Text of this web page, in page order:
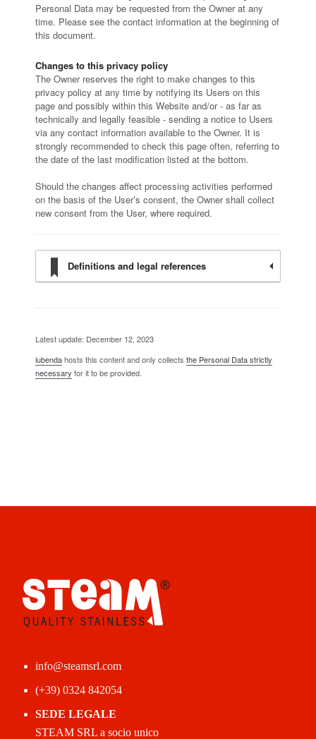
Personal Data may be requested from the Owner at any
time. Please see the contact information at the beginning of
this document.
Changes to this privacy policy
The Owner reserves the right to make changes to this
privacy policy at any time by notifying its Users on this
page and possibly within this Website and/or - as far as
technically and legally feasible - sending a notice to Users
via any contact information available to the Owner. It is
strongly recommended to check this page often, referring to
the date of the last modification listed at the bottom.
Should the changes affect processing activities performed
on the basis of the User’s consent, the Owner shall collect
new consent from the User, where required.
Definitions and legal references
Latest update: December 12, 2023
iubendahosts this content and only collects the Personal Data strictly
necessary for it to be provided.
info@steamsrl.com
(+39) 0324 842054
SEDE LEGALE
STEAM SRL a socio unico